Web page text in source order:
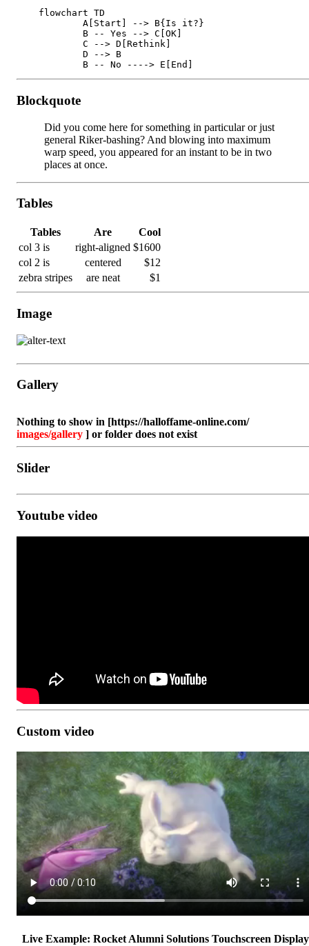
    flowchart TD
Blockquote
Did you come here for something in particular or just
general Riker-bashing? And blowing into maximum
warp speed, you appeared for an instant to be in two
places at once.
Tables
Tables Are
Cool
col 3 is
right-aligned $1600
col 2 is
centered
$12
zebra stripes
are neat $1
Image
Gallery
Nothing to show in [https://halloffame-online.com/
images/gallery ] or folder does not exist
Slider
images/gallery] or folder does not exist
Youtube video
Custom video
Live Example: Rocket Alumni Solutions Touchscreen Display